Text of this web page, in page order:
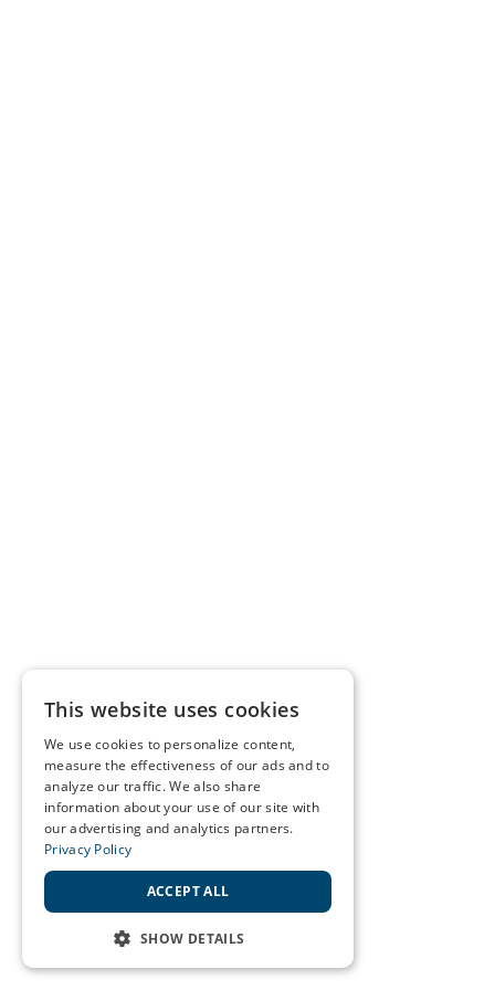
This website uses cookies
We use cookies to personalize content,
measure the effectiveness of our ads and to
analyze our traffic. We also share
information about your use of our site with
our advertising and analytics partners.
Privacy Policy
ACCEPT ALL
SHOW DETAILS
STRICTLY NECESSARY